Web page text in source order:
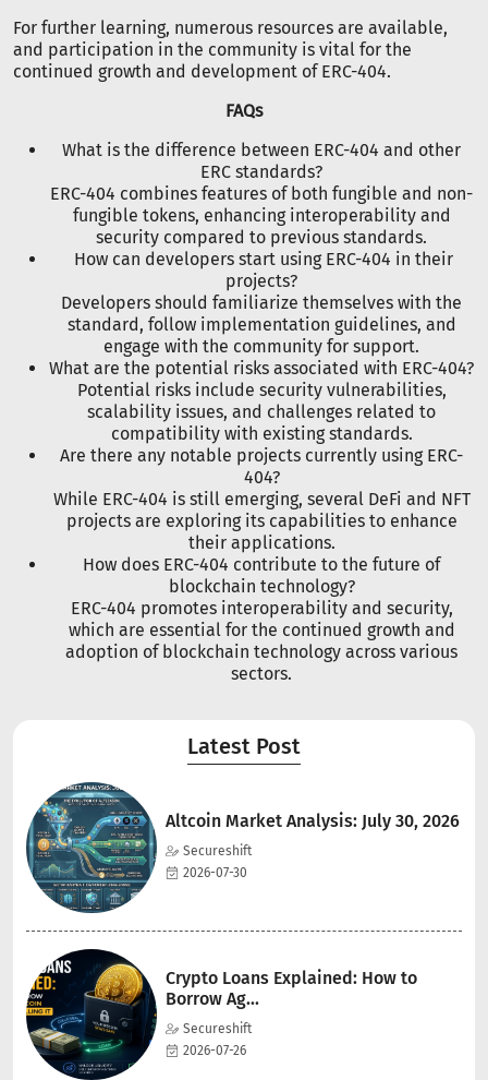
For further learning, numerous resources are available,
and participation in the community is vital for the
continued growth and development of ERC-404.
FAQs
What is the difference between ERC-404 and other
ERC standards?
ERC-404 combines features of both fungible and non-
fungible tokens, enhancing interoperability and
security compared to previous standards.
How can developers start using ERC-404 in their
projects?
Developers should familiarize themselves with the
standard, follow implementation guidelines, and
engage with the community for support.
What are the potential risks associated with ERC-404?
Potential risks include security vulnerabilities,
scalability issues, and challenges related to
compatibility with existing standards.
Are there any notable projects currently using ERC-
404?
While ERC-404 is still emerging, several DeFi and NFT
projects are exploring its capabilities to enhance
their applications.
How does ERC-404 contribute to the future of
blockchain technology?
ERC-404 promotes interoperability and security,
which are essential for the continued growth and
adoption of blockchain technology across various
sectors.
Latest Post
Altcoin Market Analysis: July 30, 2026
Secureshift
2026-07-30
Crypto Loans Explained: How to
Borrow Ag...
Secureshift
2026-07-26